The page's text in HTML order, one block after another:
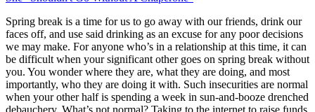
Spring break is a time for us to go away with our friends, drink our
faces off, and use said drinking as an excuse for any poor decisions
we may make. For anyone who’s in a relationship at this time, it can
be difficult when your significant other goes on spring break without
you. You wonder where they are, what they are doing, and most
importantly, who they are doing it with. Such insecurities are normal
when your other half is spending a week in sun-and-booze drenched
debauchery. What’s not normal? Taking to the internet to raise funds